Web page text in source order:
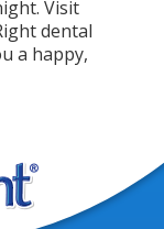
Visit
dental
a happy,